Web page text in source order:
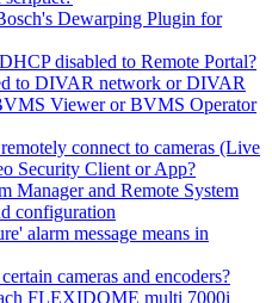
Dewarping Plugin for
disabled to Remote Portal?
to DIVAR network or DIVAR
Viewer or BVMS Operator
connect to cameras (Live
Security Client or App?
Manager and Remote System
configuration
alarm message means in
cameras and encoders?
FLEXIDOME multi 7000i